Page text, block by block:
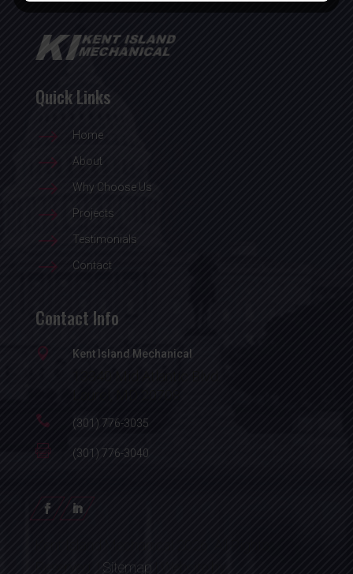
Quick Links
$
Home
$ About
$ Why Choose Us
$ Projects
$ Testimonials
$ Contact
Contact Info
 Kent Island Mechanical
13340 Mid Atlantic Blvd.
 (301) 776-3035
 (301) 776-3040
Sitemap